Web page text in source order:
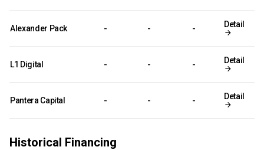
Alexander Pack - - - Detail
L1 Digital - - - Detail
Pantera Capital - - - Detail
Historical Financing